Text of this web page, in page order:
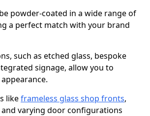
powder-coated in a wide range of
a perfect match with your brand
such as etched glass, bespoke
signage, allow you to
likeframeless glass shop fronts,
varying door configurations